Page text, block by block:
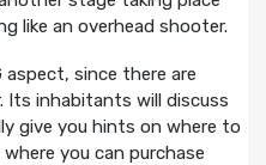
like an overhead shooter.
aspect, since there are
Its inhabitants will discuss
give you hints on where to
you can purchase